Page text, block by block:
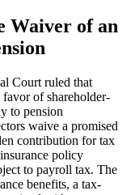
Waiver of an
Court ruled that
of shareholder-
to pension
waive a promised
contribution for tax
policy
to payroll tax. The
benefits, a tax-